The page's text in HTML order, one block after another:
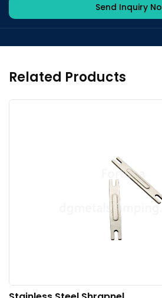
Send Inquiry
Related Products